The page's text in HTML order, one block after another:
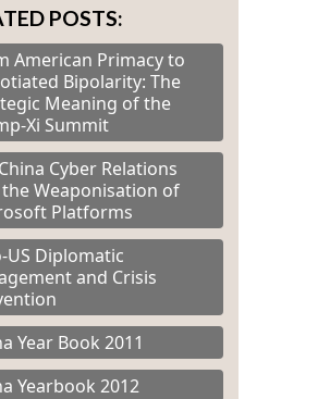
POSTS:
American Primacy to
Bipolarity: The
Meaning of the
Xi Summit
Cyber Relations
Weaponisation of
Platforms
US Diplomatic
and Crisis
Year Book 2011
Yearbook 2012